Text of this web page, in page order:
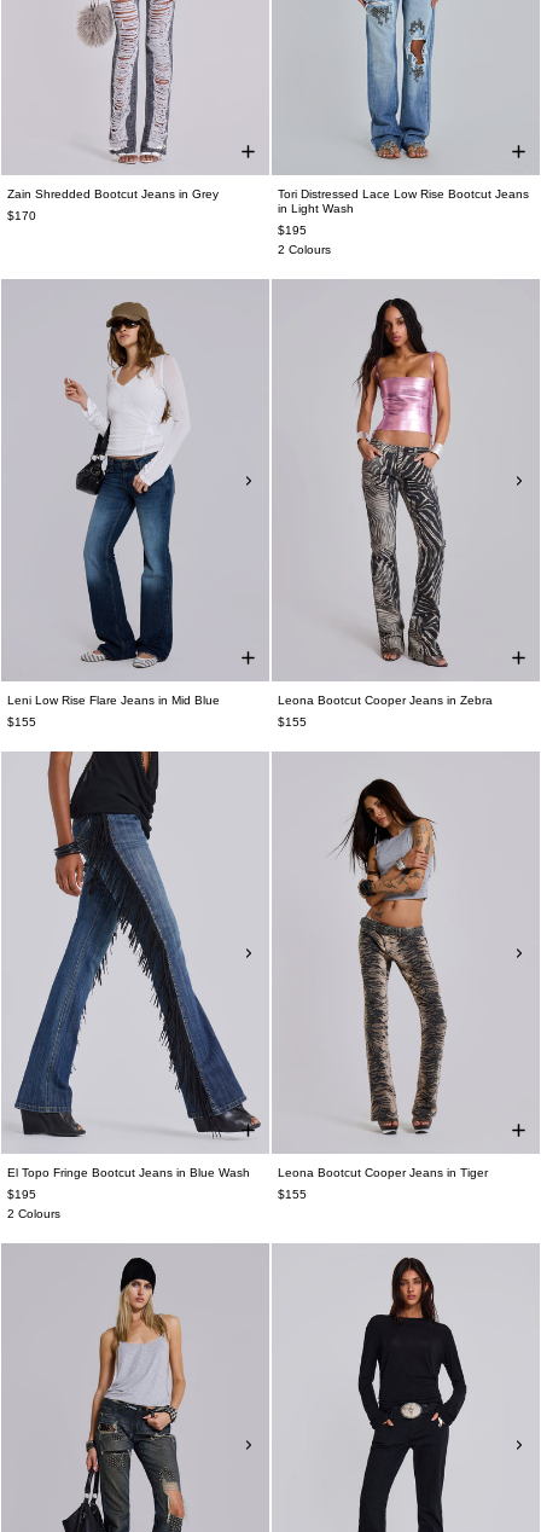
Zain Shredded Bootcut Jeans in Grey
$170
Tori Distressed Lace Low Rise Bootcut Jeans
in Light Wash
$195
2 Colours
Leni Low Rise Flare Jeans in Mid Blue
$155
Leona Bootcut Cooper Jeans in Zebra
$155
El Topo Fringe Bootcut Jeans in Blue Wash
$195
2 Colours
Leona Bootcut Cooper Jeans in Tiger
$155